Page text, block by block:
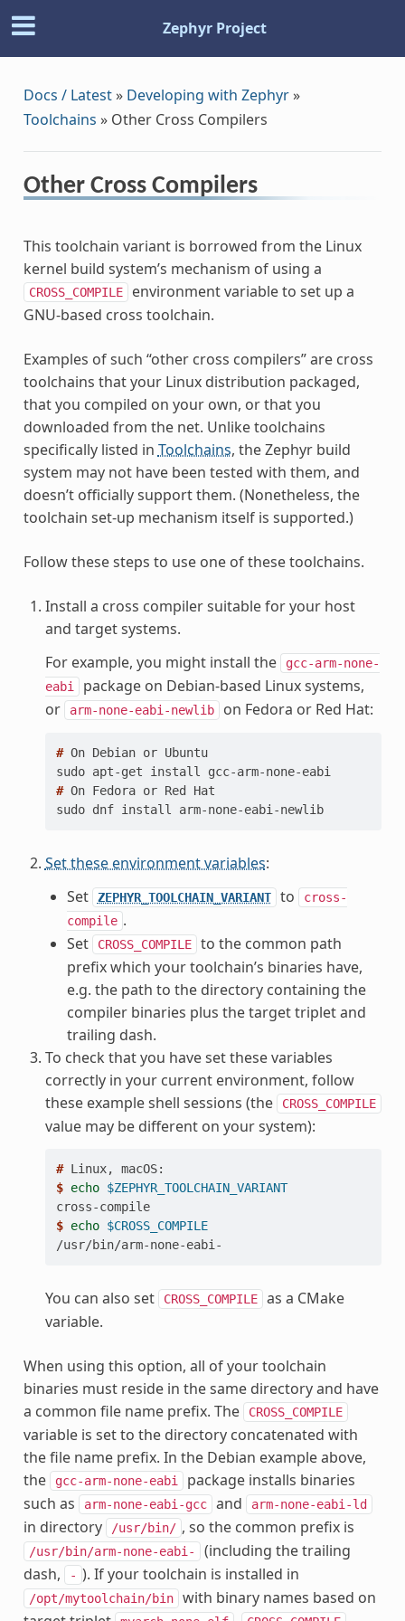
Zephyr Project
Docs / Latest» Developing with Zephyr»
Toolchains » Other Cross Compilers
Other Cross Compilers
This toolchain variant is borrowed from the Linux
kernel build system’s mechanism of using a
CROSS_COMPILE
environment variable to set up a
GNU-based cross toolchain.
Examples of such “other cross compilers” are cross
toolchains that your Linux distribution packaged,
that you compiled on your own, or that you
downloaded from the net. Unlike toolchains
specifically listed in Toolchains, the Zephyr build
system may not have been tested with them, and
doesn’t officially support them. (Nonetheless, the
toolchain set-up mechanism itself is supported.)
Follow these steps to use one of these toolchains.
Install a cross compiler suitable for your host
and target systems.
For example, you might install the
gcc-arm-none-
eabi
package on Debian-based Linux systems,
or
arm-none-eabi-newlib on Fedora or Red Hat:
# On Debian or
Ubuntu
sudo apt-get install gcc-arm-none-eabi
# On Fedora or Red
sudo dnf install arm-none-eabi-newlib
Set these environment variables:
Set
ZEPHYR_TOOLCHAIN_VARIANT to
cross-
compile .
Set
CROSS_COMPILE
to the common path
prefix which your toolchain’s binaries have,
e.g. the path to the directory containing the
compiler binaries plus the target triplet and
trailing dash.
To check that you have set these variables
correctly in your current environment, follow
these example shell sessions (the
CROSS_COMPILE
value may be different on your system):
# Linux,
$ echo $ZEPHYR_TOOLCHAIN_VARIANT
cross-compile
$ echo $CROSS_COMPILE
/usr/bin/arm-none-eabi-
You can also set CROSS_COMPILE
as a CMake
variable.
When using this option, all of your toolchain
binaries must reside in the same directory and have
a common file name prefix. The
CROSS_COMPILE
variable is set to the directory concatenated with
the file name prefix. In the Debian example above,
the
gcc-arm-none-eabi
package installs binaries
such as
arm-none-eabi-gcc and arm-none-eabi-ld
in directory /usr/bin/ , so the common prefix is
/usr/bin/arm-none-eabi-
(including the trailing
dash,
- ). If your toolchain is installed in
/opt/mytoolchain/bin
with binary names based on